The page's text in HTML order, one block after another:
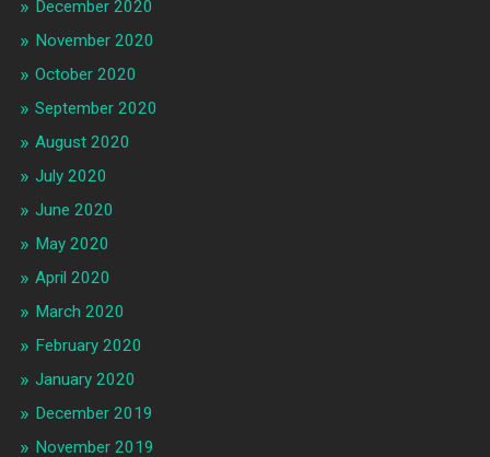
December 2020
November 2020
October 2020
September 2020
August 2020
July 2020
June 2020
May 2020
April 2020
March 2020
February 2020
January 2020
December 2019
November 2019